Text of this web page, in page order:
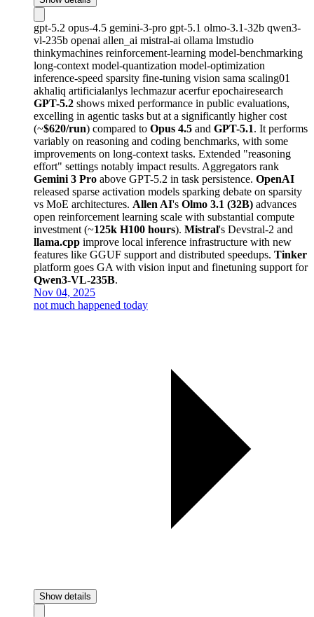
gpt-5.2 opus-4.5 gemini-3-pro gpt-5.1 olmo-3.1-32b qwen3-
vl-235b openai allen_ai mistral-ai ollama lmstudio
thinkymachines reinforcement-learning model-benchmarking
long-context model-quantization model-optimization
inference-speed sparsity fine-tuning vision sama scaling01
akhaliq artificialanlys lechmazuracerfurepochairesearch
GPT-5.2 shows mixed performance in public evaluations,
excelling in agentic tasks but at a significantly higher cost
(~$620/run) compared to Opus 4.5 and GPT-5.1. It performs
variably on reasoning and coding benchmarks, with some
improvements on long-context tasks. Extended "reasoning
effort" settings notably impact results. Aggregators rank
Gemini 3 Pro above GPT-5.2 in task persistence. OpenAI
released sparse activation models sparking debate on sparsity
vs MoE architectures. Allen AI's Olmo 3.1 (32B) advances
open reinforcement learning scale with substantial compute
investment (~125k H100 hours). Mistral's Devstral-2 and
llama.cpp improve local inference infrastructure with new
features like GGUF support and distributed speedups. Tinker
platform goes GA with vision input and finetuning support for
Qwen3-VL-235B.
Nov 04, 2025
not much happened today
Show details